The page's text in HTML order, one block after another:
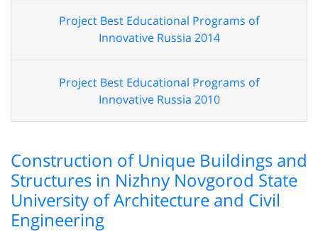
Project Best Educational Programs of
Innovative Russia 2014
Project Best Educational Programs of
Innovative Russia 2010
Construction of Unique Buildings and
Structures in Nizhny Novgorod State
University of Architecture and Civil
Engineering